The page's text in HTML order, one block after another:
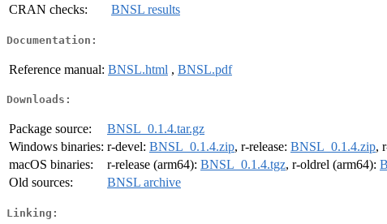
CRAN checks:
BNSL results
Documentation:
Reference manual: BNSL.html , BNSL.pdf
Downloads:
Package source:
BNSL_0.1.4.tar.gz
Windows binaries: r-devel: BNSL_0.1.4.zip, r-release: BNSL_0.1.4.zip,
macOS binaries:
r-release (arm64): BNSL_0.1.4.tgz, r-oldrel (arm64):
Old sources:
BNSL archive
Linking: